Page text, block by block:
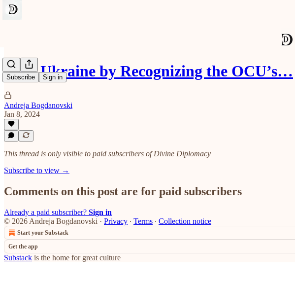
Subscribe Sign in
Help Ukraine by Recognizing the OCU’s…
Andreja Bogdanovski
Jan 8, 2024
This thread is only visible to paid subscribers of Divine Diplomacy
Subscribe to view →
Comments on this post are for paid subscribers
Already a paid subscriber? Sign in
© 2026 Andreja Bogdanovski · Privacy ∙ Terms ∙ Collection notice
Start your Substack
Get the app
Substack is the home for great culture